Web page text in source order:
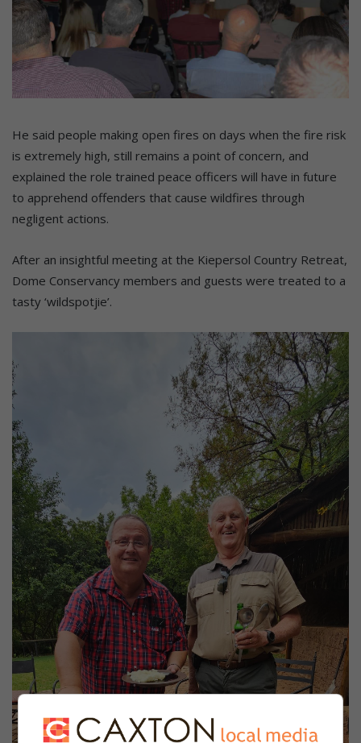
He said people making open fires on days when the fire risk
is extremely high, still remains a point of concern, and
explained the role trained peace officers will have in future
to apprehend offenders that cause wildfires through
negligent actions.
After an insightful meeting at the Kiepersol Country Retreat,
Dome Conservancy members and guests were treated to a
tasty ‘wildspotjie’.